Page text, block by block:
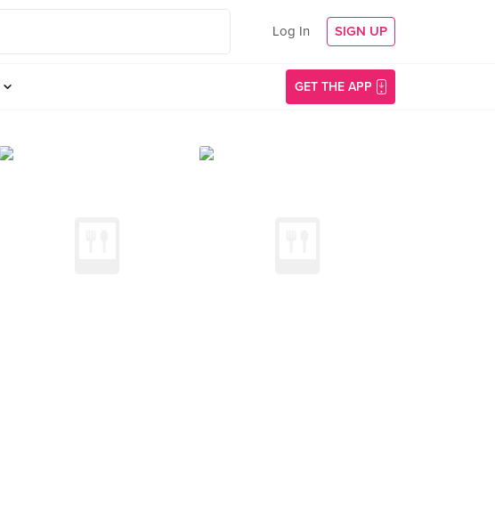
Log In SIGN UP
GET THE APP